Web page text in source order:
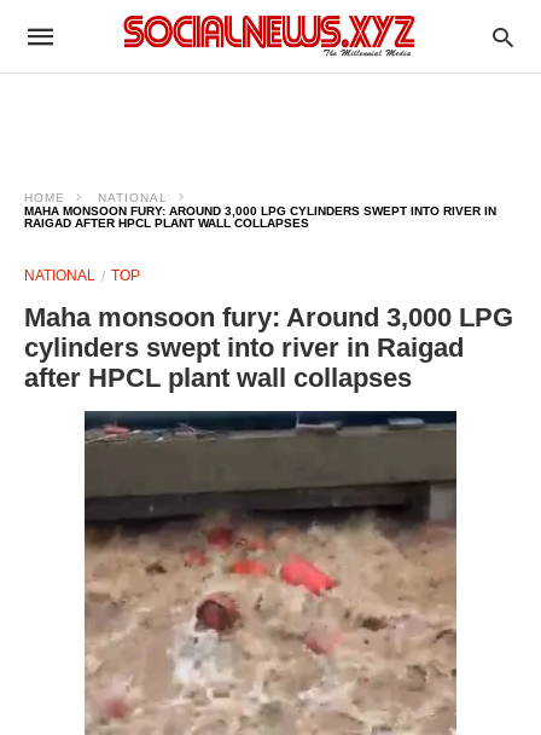
HOME
NATIONAL
MAHA MONSOON FURY: AROUND 3,000 LPG CYLINDERS SWEPT INTO RIVER IN
RAIGAD AFTER HPCL PLANT WALL COLLAPSES
NATIONAL TOP
Maha monsoon fury: Around 3,000 LPG
cylinders swept into river in Raigad
after HPCL plant wall collapses